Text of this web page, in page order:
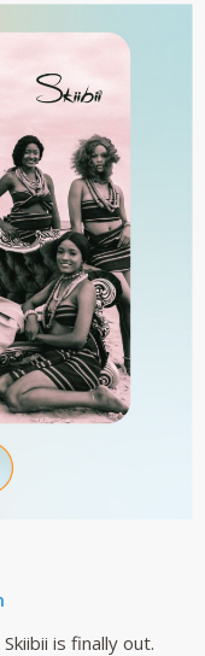
is finally out.